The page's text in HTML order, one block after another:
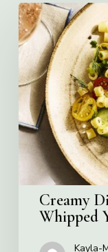
Creamy
Ditalini
Pasta
Salad
with
Whipped
Yogurt
Creamy
Whipped
Kayla-